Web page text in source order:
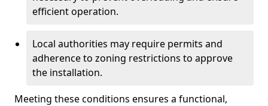
efficient operation.
Local authorities may require permits and
adherence to zoning restrictions to approve
the installation.
Meeting these conditions ensures a functional,